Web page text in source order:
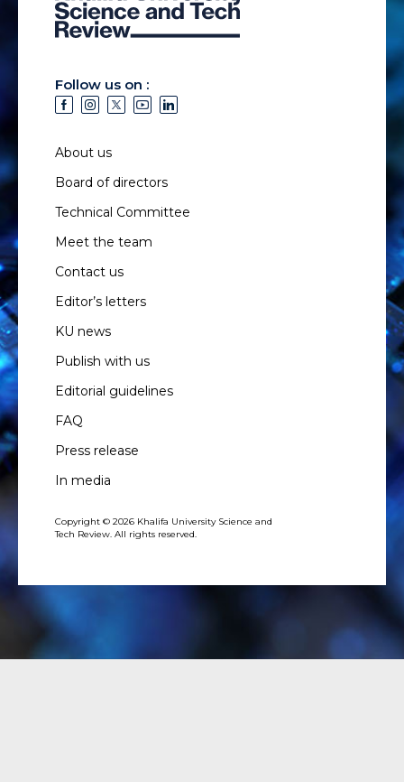
Follow us on :
About us
Board of directors
Technical Committee
Meet the team
Contact us
Editor’s letters
KU news
Publish with us
Editorial guidelines
FAQ
Press release
In media
Copyright © 2026 Khalifa University Science and
Tech Review. All rights reserved.